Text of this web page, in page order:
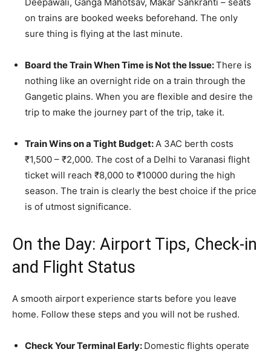
on trains are booked weeks beforehand. The only
sure thing is flying at the last minute.
Board the Train When Time is Not the Issue:There is
nothing like an overnight ride on a train through the
Gangetic plains. When you are flexible and desire the
trip to make the journey part of the trip, take it.
Train Wins on a Tight Budget:A 3AC berth costs
₹1,500 – ₹2,000. The cost of a Delhi to Varanasi flight
ticket will reach ₹8,000 to ₹10000 during the high
season. The train is clearly the best choice if the price
is of utmost significance.
On the Day: Airport Tips, Check-in
and Flight Status
A smooth airport experience starts before you leave
home. Follow these steps and you will not be rushed.
Check Your Terminal Early: Domestic flights operate